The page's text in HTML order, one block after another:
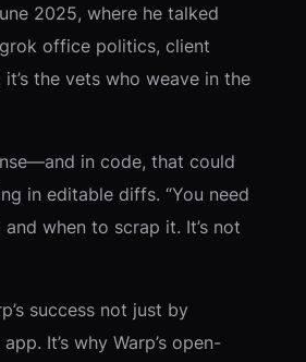
2025, where he talked
office politics, client
the vets who weave in the
in code, that could
in editable diffs. “You need
when to scrap it. It’s not
success not just by
It’s why Warp’s open-